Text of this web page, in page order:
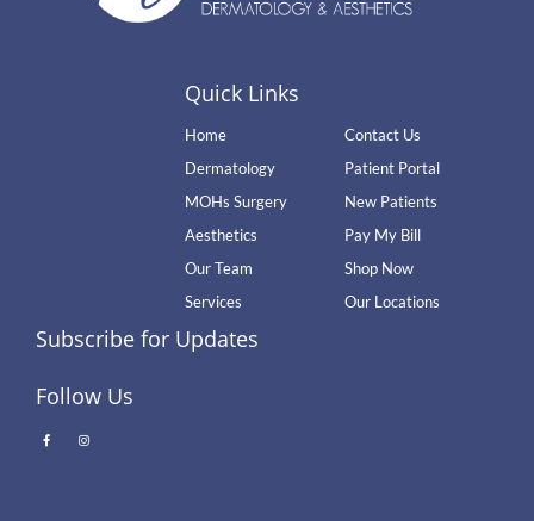
Quick Links
Home
Dermatology
MOHs Surgery
Aesthetics
Our Team
Services
Contact Us
Patient Portal
New Patients
Pay My Bill
Shop Now
Our Locations
Subscribe for Updates
Follow Us